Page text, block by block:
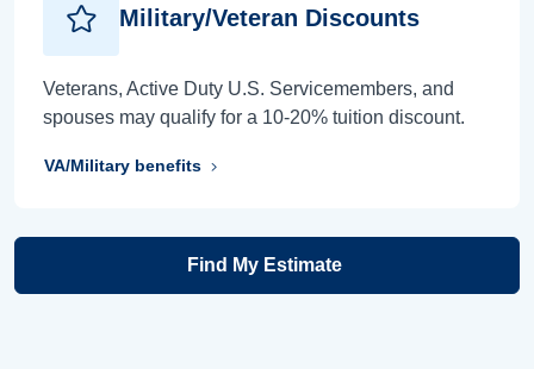
Military/Veteran Discounts
Veterans, Active Duty U.S. Servicemembers, and
spouses may qualify for a 10-20% tuition discount.
VA/Military benefits
Find My Estimate